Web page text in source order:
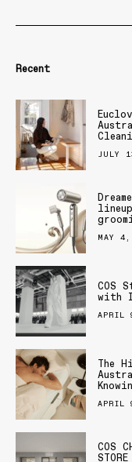
Recent
JULY
MAY
COS
with
APRIL
The
APRIL
COS